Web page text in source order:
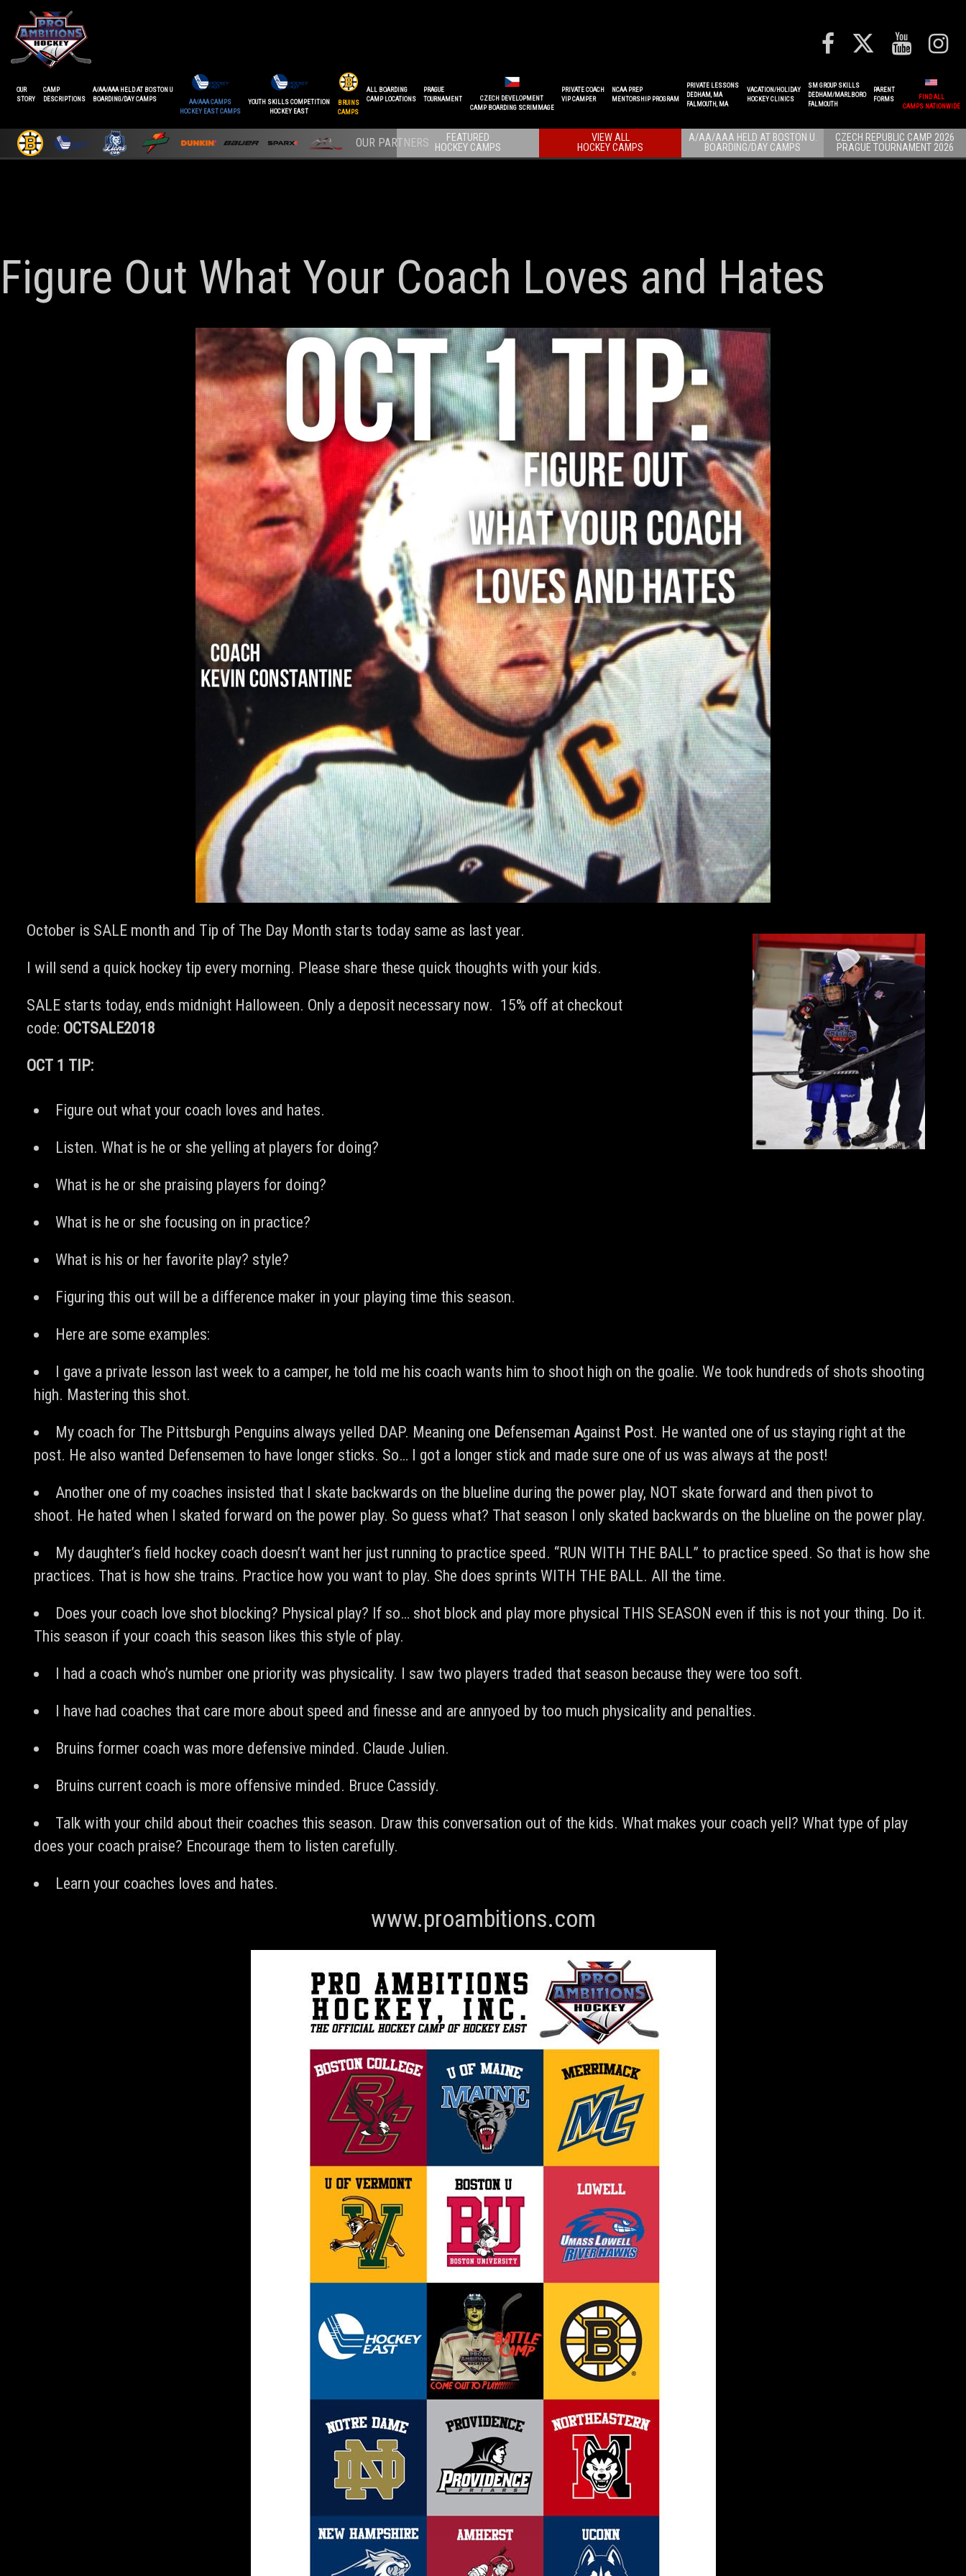
OUR
STORY
CAMP
DESCRIPTIONS
A/AA/AAA HELD AT BOSTON U
BOARDING/DAY CAMPS
AA/AAA CAMPS
HOCKEY EAST CAMPS
YOUTH SKILLS COMPETITION
HOCKEY EAST
BRUINS
CAMPS
ALL BOARDING
CAMP LOCATIONS
PRAGUE
TOURNAMENT
CZECH DEVELOPMENT
CAMP BOARDING SCRIMMAGE
PRIVATE COACH
VIP CAMPER
NCAA PREP
MENTORSHIP PROGRAM
PRIVATE LESSONS
DEDHAM, MA
FALMOUTH, MA
VACATION/HOLIDAY
HOCKEY CLINICS
SM GROUP SKILLS
DEDHAM/MARLBORO
FALMOUTH
PARENT
FORMS
FIND ALL
CAMPS NATIONWIDE
CZECH REPUBLIC CAMP 2026
PRAGUE TOURNAMENT 2026
A/AA/AAA HELD AT BOSTON U.
BOARDING/DAY CAMPS
VIEW ALL
HOCKEY CAMPS
FEATURED
HOCKEY CAMPS
Figure Out What Your Coach Loves and Hates
October is SALE month and Tip of The Day Month starts today same as last year.
I will send a quick hockey tip every morning. Please share these quick thoughts with your kids.
SALE starts today, ends midnight Halloween. Only a deposit necessary now. 15% off at checkout
code: OCTSALE2018
OCT 1 TIP:
Figure out what your coach loves and hates.
Listen. What is he or she yelling at players for doing?
What is he or she praising players for doing?
What is he or she focusing on in practice?
What is his or her favorite play? style?
Figuring this out will be a difference maker in your playing time this season.
Here are some examples:
I gave a private lesson last week to a camper, he told me his coach wants him to shoot high on the goalie. We took hundreds of shots shooting
high. Mastering this shot.
My coach for The Pittsburgh Penguins always yelled DAP. Meaning one Defenseman Against Post. He wanted one of us staying right at the
post. He also wanted Defensemen to have longer sticks. So… I got a longer stick and made sure one of us was always at the post!
Another one of my coaches insisted that I skate backwards on the blueline during the power play, NOT skate forward and then pivot to
shoot. He hated when I skated forward on the power play. So guess what? That season I only skated backwards on the blueline on the power play.
My daughter’s field hockey coach doesn’t want her just running to practice speed. “RUN WITH THE BALL” to practice speed. So that is how she
practices. That is how she trains. Practice how you want to play. She does sprints WITH THE BALL. All the time.
Does your coach love shot blocking? Physical play? If so… shot block and play more physical THIS SEASON even if this is not your thing. Do it.
This season if your coach this season likes this style of play.
I had a coach who’s number one priority was physicality. I saw two players traded that season because they were too soft.
I have had coaches that care more about speed and finesse and are annyoed by too much physicality and penalties.
Bruins former coach was more defensive minded. Claude Julien.
Bruins current coach is more offensive minded. Bruce Cassidy.
Talk with your child about their coaches this season. Draw this conversation out of the kids. What makes your coach yell? What type of play
does your coach praise? Encourage them to listen carefully.
Learn your coaches loves and hates.
www.proambitions.com